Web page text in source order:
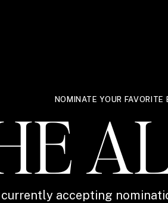
NOMINATE YOUR
currently accepting